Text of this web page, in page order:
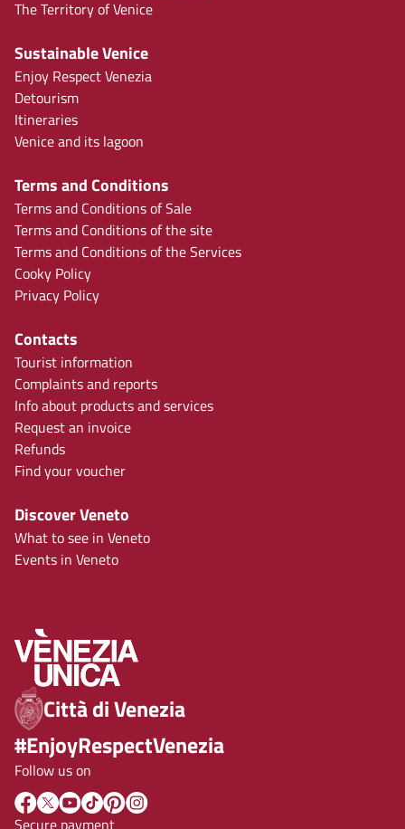
The Territory of Venice
Sustainable Venice
Enjoy Respect Venezia
Detourism
Itineraries
Venice and its lagoon
Terms and Conditions
Terms and Conditions of Sale
Terms and Conditions of the site
Terms and Conditions of the Services
Cooky Policy
Privacy Policy
Contacts
Tourist information
Complaints and reports
Info about products and services
Request an invoice
Refunds
Find your voucher
Discover Veneto
What to see in Veneto
Events in Veneto
Città di Venezia
#EnjoyRespectVenezia
Follow us on
Secure payment